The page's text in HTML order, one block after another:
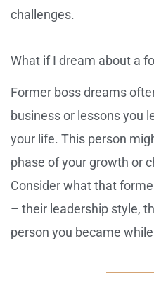
challenges.
What if I dream about a
Former boss dreams
business or lessons you
your life. This person
phase of your growth or
Consider what that
– their leadership style,
person you became